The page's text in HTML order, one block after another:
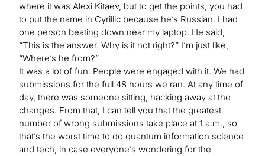
where it was Alexi Kitaev, but to get the points, you had
to put the name in Cyrillic because he’s Russian. I had
one person beating down near my laptop. He said,
“This is the answer. Why is it not right?” I’m just like,
“Where’s he from?”
It was a lot of fun. People were engaged with it. We had
submissions for the full 48 hours we ran. At any time of
day, there was someone sitting, hacking away at the
changes. From that, I can tell you that the greatest
number of wrong submissions take place at 1 a.m., so
that’s the worst time to do quantum information science
and tech, in case everyone’s wondering for the